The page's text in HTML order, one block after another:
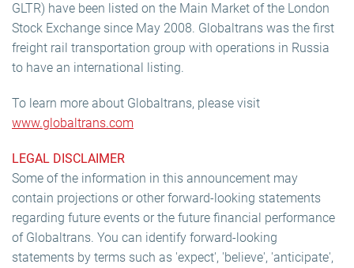
GLTR) have been listed on the Main Market of the London
Stock Exchange since May 2008. Globaltrans was the first
freight rail transportation group with operations in Russia
to have an international listing.
To learn more about Globaltrans, please visit
www.globaltrans.com
LEGAL DISCLAIMER
Some of the information in this announcement may
contain projections or other forward-looking statements
regarding future events or the future financial performance
of Globaltrans. You can identify forward-looking
statements by terms such as 'expect', 'believe', 'anticipate',